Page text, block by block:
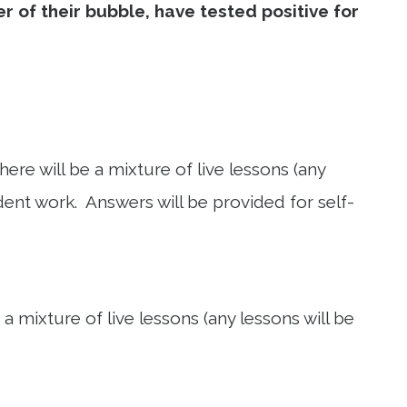
of their bubble, have tested positive for
will be a mixture of live lessons (any
work. Answers will be provided for self-
mixture of live lessons (any lessons will be